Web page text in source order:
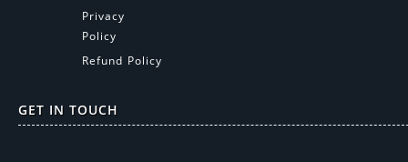
Privacy
Policy
Refund Policy
GET IN TOUCH